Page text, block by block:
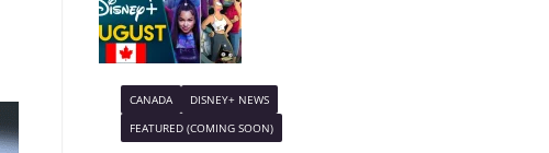
CANADA
DISNEY+ NEWS
FEATURED (COMING SOON)